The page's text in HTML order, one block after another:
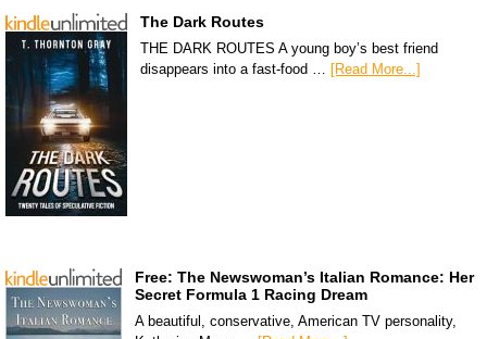
The Dark Routes
THE DARK ROUTES A young boy’s best friend
disappears into a fast-food …
[Read More...]
Free: The Newswoman’s Italian Romance: Her
Secret Formula 1 Racing Dream
A beautiful, conservative, American TV personality,